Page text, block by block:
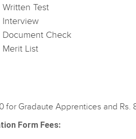
Written Test
Interview
Document Check
Merit List
for Gradaute Apprentices and
Form Fees: